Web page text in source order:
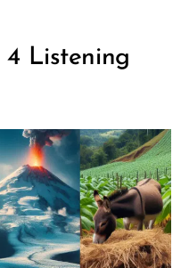
4 Listening